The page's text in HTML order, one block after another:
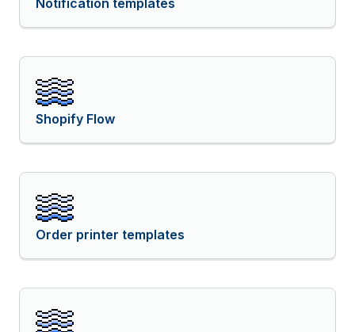
Notification templates
Shopify Flow
Order printer templates